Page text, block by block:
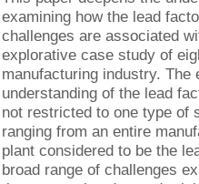
examining how the lead
challenges are associated
explorative case study of
manufacturing industry.
understanding of the lead
not restricted to one type of
ranging from an entire
plant considered to be the
broad range of challenges